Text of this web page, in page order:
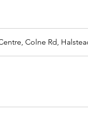
Colne Rd,